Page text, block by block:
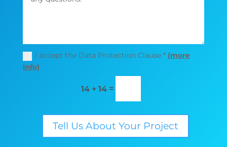
I accept the Data Protection Clause * (more
info)
14 + 14=
Tell Us About Your Project